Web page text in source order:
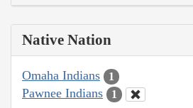
Native Nation
Omaha Indians 1
Pawnee Indians 1